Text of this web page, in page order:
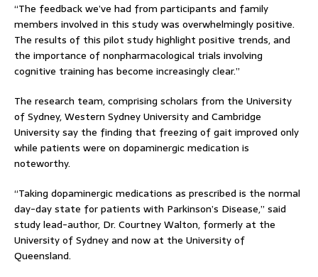
“The feedback we’ve had from participants and family
members involved in this study was overwhelmingly positive.
The results of this pilot study highlight positive trends, and
the importance of nonpharmacological trials involving
cognitive training has become increasingly clear.”
The research team, comprising scholars from the University
of Sydney, Western Sydney University and Cambridge
University say the finding that freezing of gait improved only
while patients were on dopaminergic medication is
noteworthy.
“Taking dopaminergic medications as prescribed is the normal
day-day state for patients with Parkinson’s Disease,” said
study lead-author, Dr. Courtney Walton, formerly at the
University of Sydney and now at the University of
Queensland.